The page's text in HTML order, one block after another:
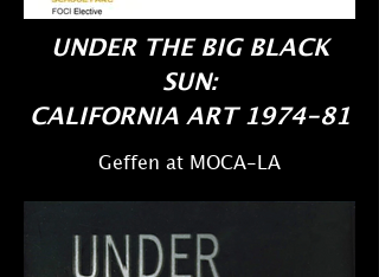
UNDER THE BIG BLACK
SUN:
CALIFORNIA ART 1974-81
​Geffen at MOCA-LA